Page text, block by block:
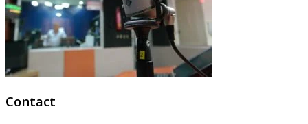
Contact